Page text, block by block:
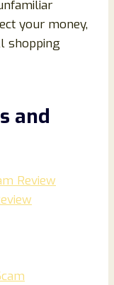
your money,
shopping
and
Review